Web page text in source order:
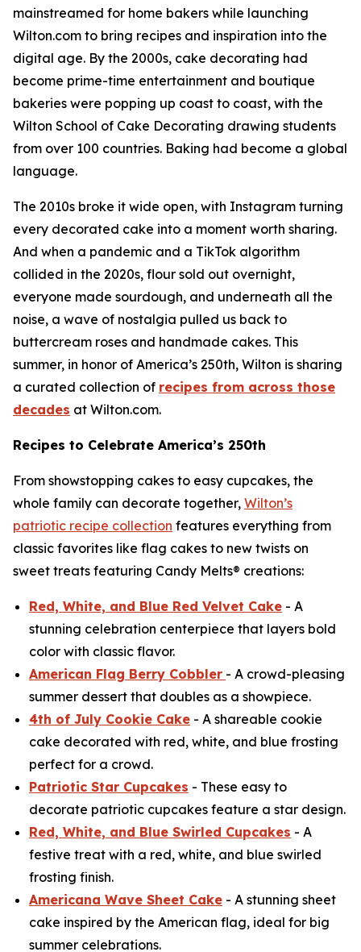
mainstreamed for home bakers while launching
Wilton.com to bring recipes and inspiration into the
digital age. By the 2000s, cake decorating had
become prime-time entertainment and boutique
bakeries were popping up coast to coast, with the
Wilton School of Cake Decorating drawing students
from over 100 countries. Baking had become a global
language.
The 2010s broke it wide open, with Instagram turning
every decorated cake into a moment worth sharing.
And when a pandemic and a TikTok algorithm
collided in the 2020s, flour sold out overnight,
everyone made sourdough, and underneath all the
noise, a wave of nostalgia pulled us back to
buttercream roses and handmade cakes. This
summer, in honor of America’s 250th, Wilton is sharing
a curated collection of recipes from across those
decades at Wilton.com.
Recipes to Celebrate America’s 250th
From showstopping cakes to easy cupcakes, the
whole family can decorate together, Wilton’s
patriotic recipe collection features everything from
classic favorites like flag cakes to new twists on
sweet treats featuring Candy Melts® creations:
Red, White, and Blue Red Velvet Cake - A
stunning celebration centerpiece that layers bold
color with classic flavor.
American Flag Berry Cobbler - A crowd-pleasing
summer dessert that doubles as a showpiece.
4th of July Cookie Cake - A shareable cookie
cake decorated with red, white, and blue frosting
perfect for a crowd.
Patriotic Star Cupcakes - These easy to
decorate patriotic cupcakes feature a star design.
Red, White, and Blue Swirled Cupcakes - A
festive treat with a red, white, and blue swirled
frosting finish.
Americana Wave Sheet Cake - A stunning sheet
cake inspired by the American flag, ideal for big
summer celebrations.